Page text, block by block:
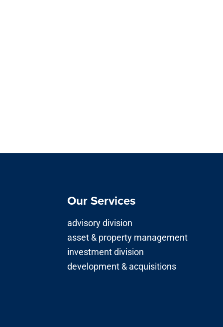
Our Services
advisory division
asset & property management
investment division
development & acquisitions